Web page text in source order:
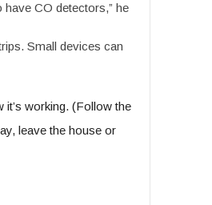
CO detectors,” he
Small devices can
working. (Follow the
leave the house or